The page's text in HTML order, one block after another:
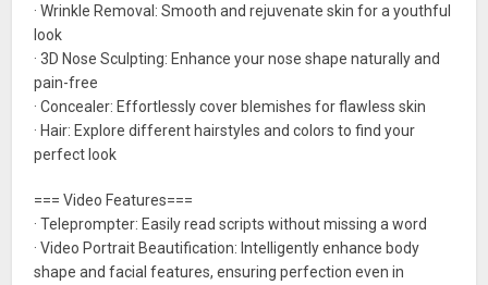
· Wrinkle Removal: Smooth and rejuvenate skin for a youthful
look
· 3D Nose Sculpting: Enhance your nose shape naturally and
pain-free
· Concealer: Effortlessly cover blemishes for flawless skin
· Hair: Explore different hairstyles and colors to find your
perfect look
=== Video Features===
· Teleprompter: Easily read scripts without missing a word
· Video Portrait Beautification: Intelligently enhance body
shape and facial features, ensuring perfection even in